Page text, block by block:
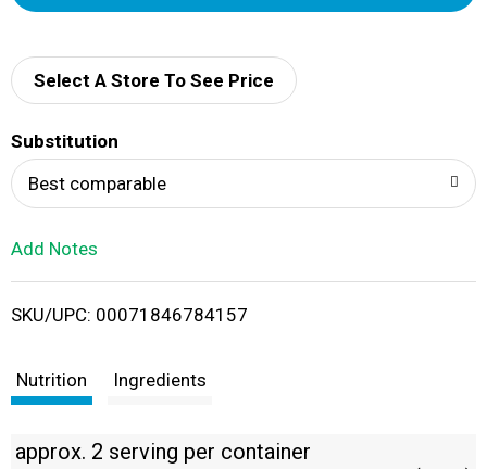
d
i
Select A Store To See Price
Substitution
Best comparable
Add Notes
SKU/UPC: 00071846784157
Nutrition Ingredients
approx. 2 serving per container